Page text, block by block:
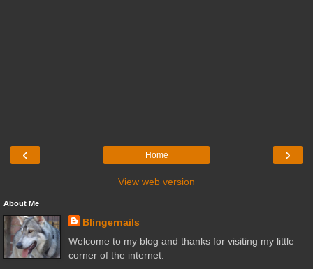
‹ ›
Home
View web version
About Me
Blingernails
Welcome to my blog and thanks for visiting my little
corner of the internet.